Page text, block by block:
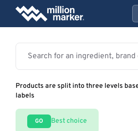
Products are split into three levels
labels
GO Best choice